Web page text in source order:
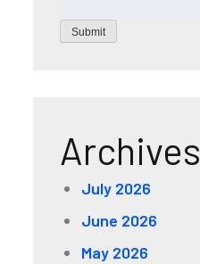
Submit
Archives
July 2026
June 2026
May 2026